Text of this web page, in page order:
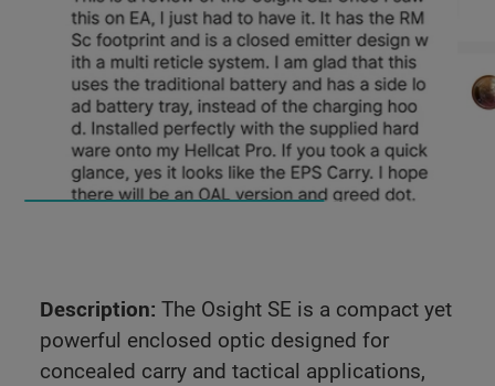
Description: The Osight SE is a compact yet
powerful enclosed optic designed for
concealed carry and tactical applications,